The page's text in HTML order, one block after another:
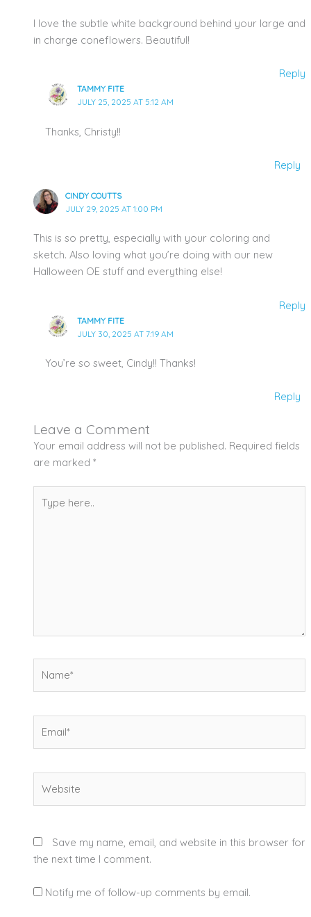
I love the subtle white background behind your large and
in charge coneflowers. Beautiful!
Reply
TAMMY FITE
JULY 25, 2025 AT 5:12 AM
Thanks, Christy!!
Reply
CINDY COUTTS
JULY 29, 2025 AT 1:00 PM
This is so pretty, especially with your coloring and
sketch. Also loving what you’re doing with our new
Halloween OE stuff and everything else!
Reply
TAMMY FITE
JULY 30, 2025 AT 7:19 AM
You’re so sweet, Cindy!! Thanks!
Reply
Leave a Comment
Your email address will not be published. Required fields
are marked *
here..
Save my name, email, and website in this browser for
the next time I comment.
Notify me of follow-up comments by email.